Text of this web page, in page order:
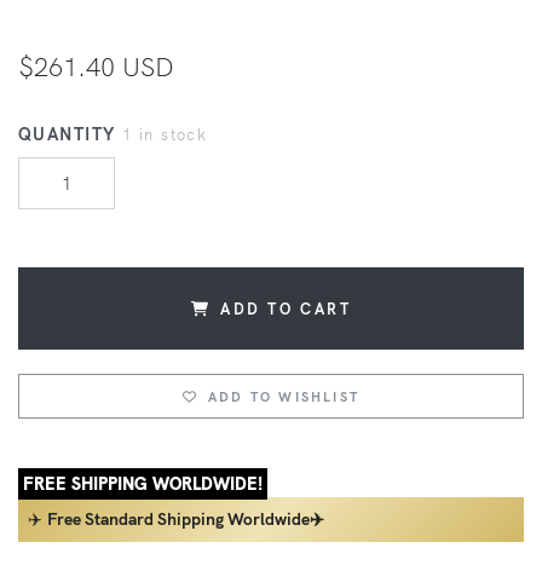
$261.40 USD
QUANTITY 1 in stock
ADD TO CART
ADD TO WISHLIST
FREE SHIPPING WORLDWIDE!
✈️ Free Standard Shipping Worldwide✈️